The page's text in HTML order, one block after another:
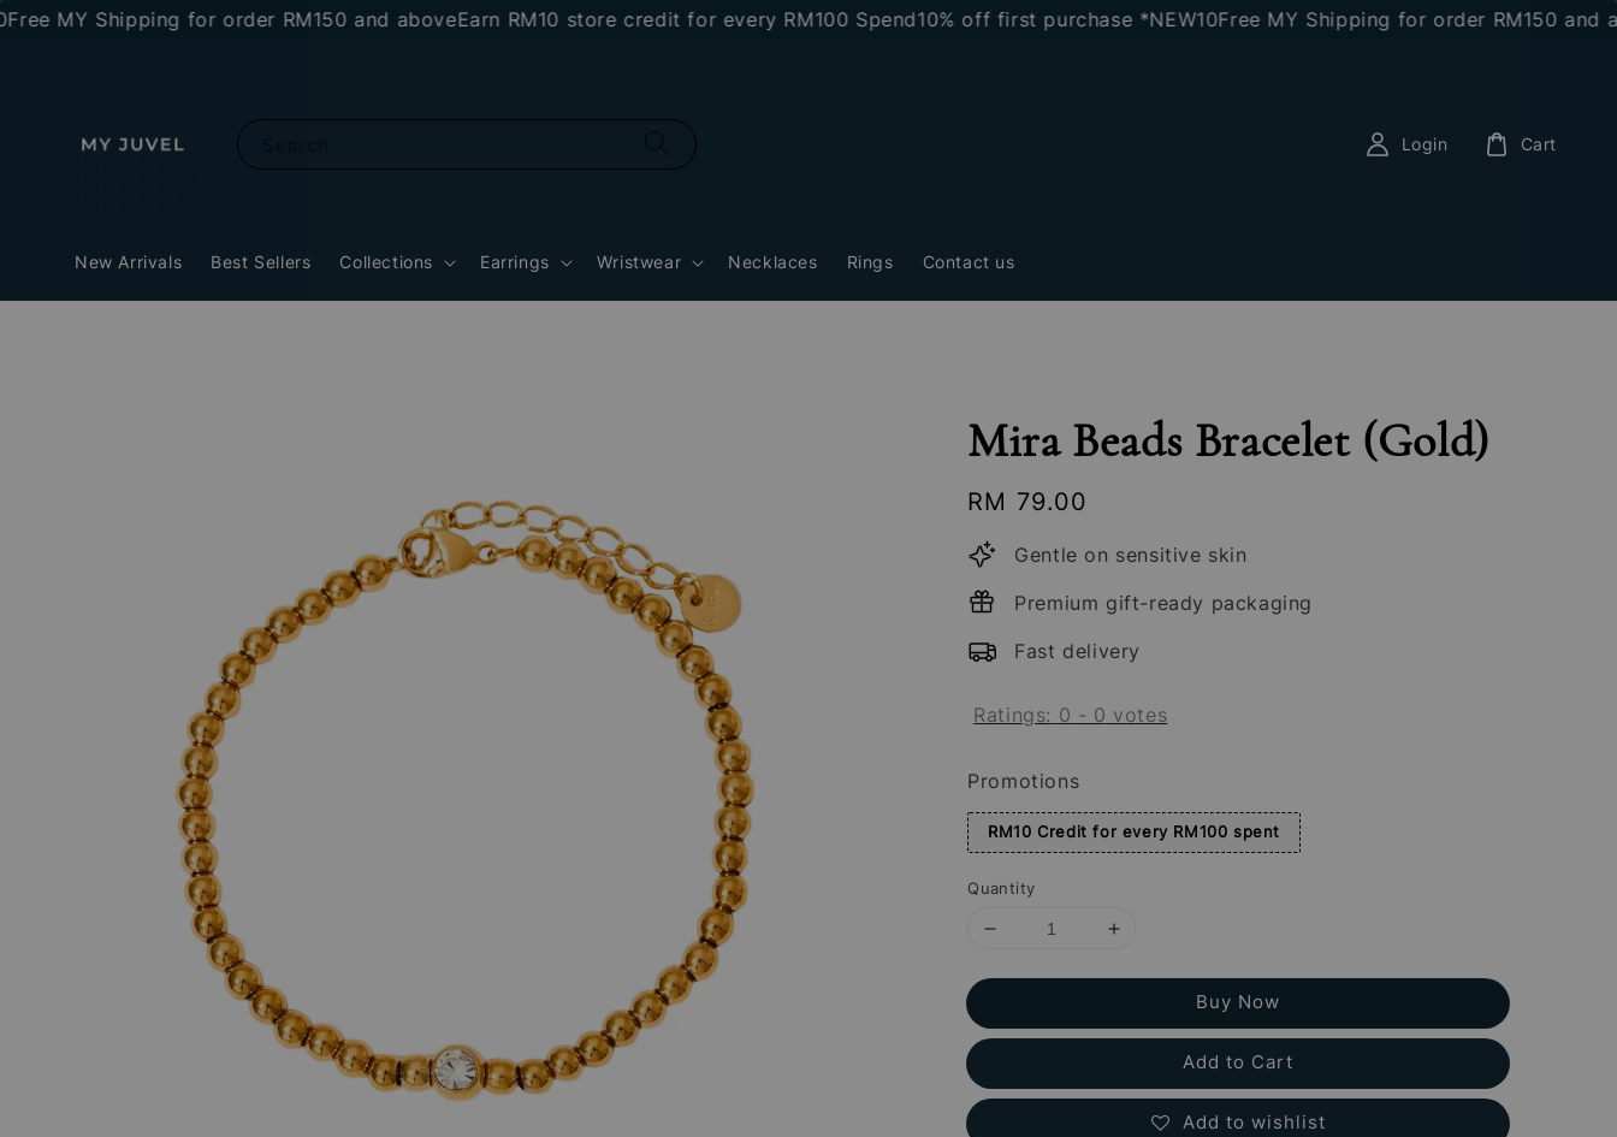
Shipping for order RM150 and aboveEarn RM10 store credit for every RM100 Spend10% off first purchase *NEW10Free MY Shipping for order RM150 and above
New Arrivals Best Sellers Collections Earrings Wristwear Necklaces Rings Contact us
Login Cart
Mira Beads Bracelet (Gold)
Regular
price
RM 79.00
Gentle on sensitive skin
Premium gift-ready packaging
Fast delivery
Ratings: 0 - 0 votes
Promotions
RM10 Credit for every RM100 spent
Quantity
Buy Now
Add to Cart
Add to wishlist